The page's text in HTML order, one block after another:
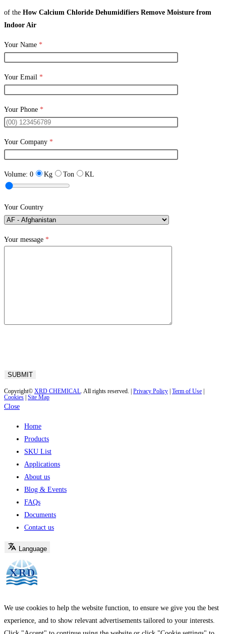
of the How Calcium Chloride Dehumidifiers Remove Moisture from
Indoor Air
Your Name *
Your Email *
Your Phone *
Your Company *
Volume: 0 Kg Ton KL
Your Country
Your message *
Copyright© XRD CHEMICAL. All rights reserved. | Privacy Policy Term of Use
Cookies Site Map
Close
Home
Products
SKU List
Applications
About us
Blog & Events
FAQs
Documents
Contact us
Language
We use cookies to help the website function, to ensure we give you the best
experience, and to show relevant advertisements tailored to your interests.